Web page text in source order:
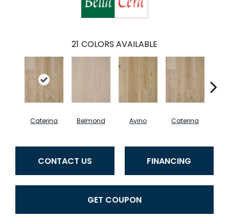
21 COLORS AVAILABLE
Caterina Belmond Avino Caterina
CONTACT US FINANCING
GET COUPON